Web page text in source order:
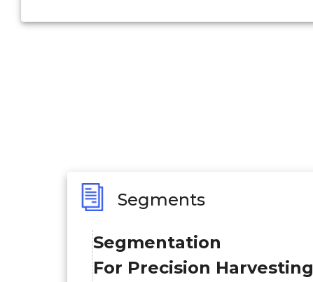
Segments
Segmentation
For Precision Harvesting